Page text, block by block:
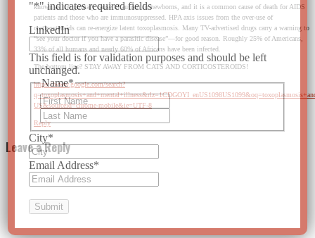
known as the primary cause of autism in newborns, and it is a common cause of death for AIDS
patients and those who are immunosuppressed. HPA axis issues from the over-use of
corticosteroids can re-energize latent toxoplasmosis. Many TV-advertised drugs carry a warning to
“see your doctor if you have a parasitic disease”—for good reason. Roughly 25% of Americans,
33% of all humans and nearly 60% of Africans have been infected.
The bottom line? STAY AWAY FROM CATS AND CORTICOSTEROIDS!
https://www.google.com/search?
US&sourceid=chrome-mobile&ie=UTF-8
Reply
Leave a Reply
"*" indicates required fields
LinkedIn
This field is for validation purposes and should be left
unchanged.
Name*
First
City*
Email Address*